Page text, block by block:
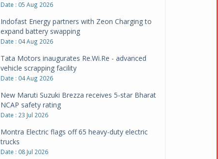
Date : 05 Aug 2026
Indofast Energy partners with Zeon Charging to
expand battery swapping
Date : 04 Aug 2026
Tata Motors inaugurates Re.Wi.Re - advanced
vehicle scrapping facility
Date : 04 Aug 2026
New Maruti Suzuki Brezza receives 5-star Bharat
NCAP safety rating
Date : 23 Jul 2026
Montra Electric flags off 65 heavy-duty electric
trucks
Date : 08 Jul 2026